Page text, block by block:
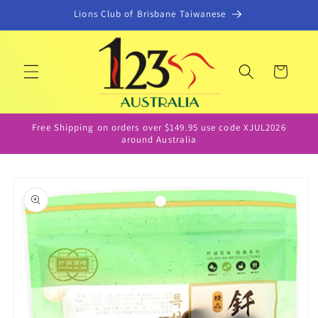
Lions Club of Brisbane Taiwanese
Cart
Free Shipping on orders over $149.95 use code XJUL2026
around Australia
product
information